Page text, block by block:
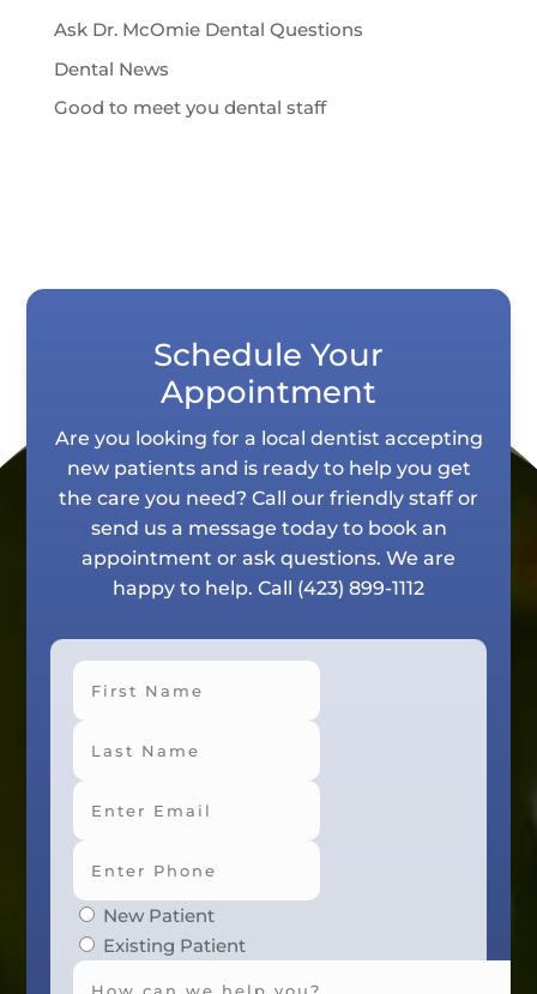
Ask Dr. McOmie Dental Questions
Dental News
Good to meet you dental staff
Schedule Your
Appointment
Are you looking for a local dentist accepting
new patients and is ready to help you get
the care you need? Call our friendly staff or
send us a message today to book an
appointment or ask questions. We are
happy to help. Call (423) 899-1112
Last
New Patient
Existing Patient